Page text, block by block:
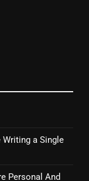
a Single
Personal And